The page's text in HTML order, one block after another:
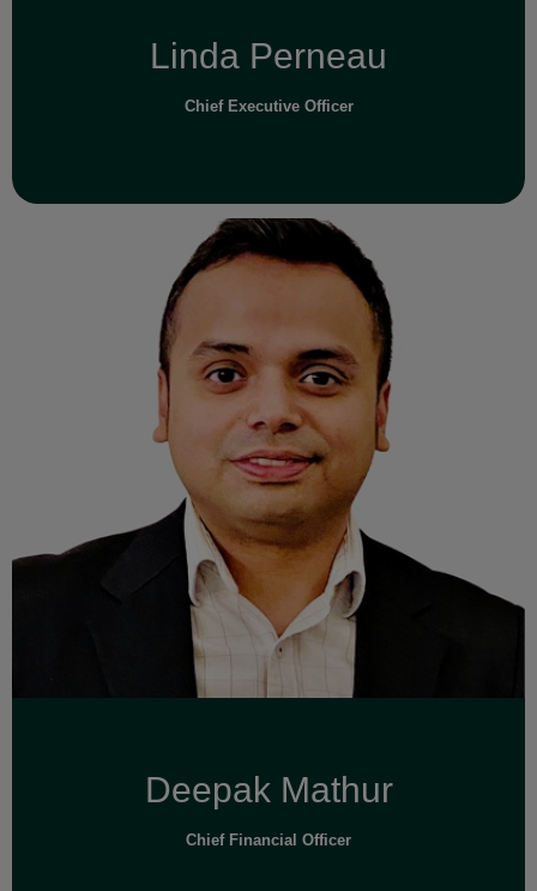
Linda Perneau
Chief Executive Officer
Deepak Mathur
Chief Financial Officer
Read Full Bio